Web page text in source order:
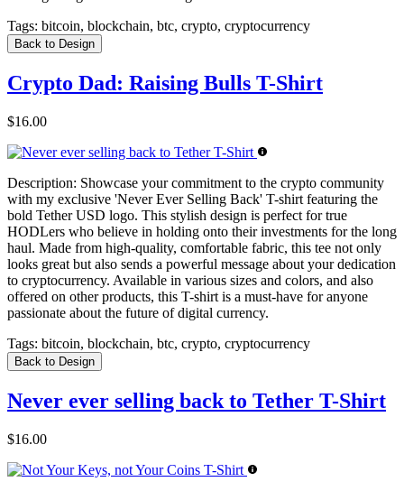
Tags: bitcoin, blockchain, btc, crypto, cryptocurrency
Back to Design
Crypto Dad: Raising Bulls T-Shirt
$16.00
Description: Showcase your commitment to the crypto community
with my exclusive 'Never Ever Selling Back' T-shirt featuring the
bold Tether USD logo. This stylish design is perfect for true
HODLers who believe in holding onto their investments for the long
haul. Made from high-quality, comfortable fabric, this tee not only
looks great but also sends a powerful message about your dedication
to cryptocurrency. Available in various sizes and colors, and also
offered on other products, this T-shirt is a must-have for anyone
passionate about the future of digital currency.
Tags: bitcoin, blockchain, btc, crypto, cryptocurrency
Back to Design
Never ever selling back to Tether T-Shirt
$16.00